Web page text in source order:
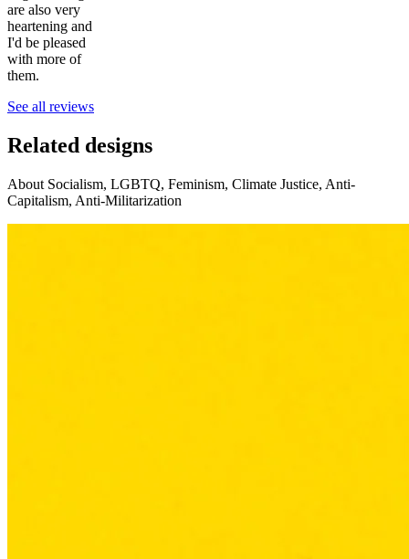
are also very
heartening and
I'd be pleased
with more of
them.
See all reviews
Related designs
About Socialism, LGBTQ, Feminism, Climate Justice, Anti-
Capitalism, Anti-Militarization